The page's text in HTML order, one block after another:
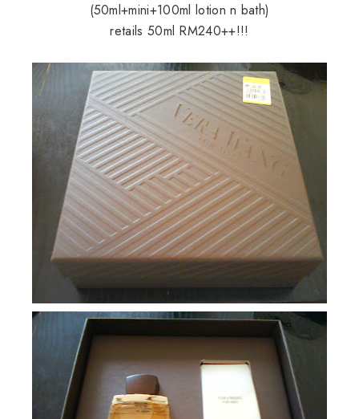
(50ml+mini+100ml lotion n bath)
retails 50ml RM240++!!!